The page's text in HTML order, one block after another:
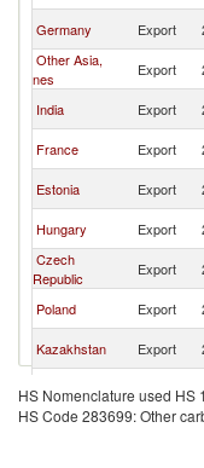
Germany
Export
Other Asia,
nes
Export
India
Export
France
Export
Estonia
Export
Hungary
Export
Czech
Republic
Export
Poland
Export
Kazakhstan
Export
Armenia
Export
Korea, Rep.
Export
HS Nomenclature used HS
HS Code 283699: Other